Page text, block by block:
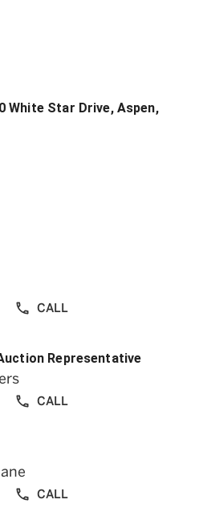
White Star Drive, Aspen,
CALL
Representative
CALL
CALL